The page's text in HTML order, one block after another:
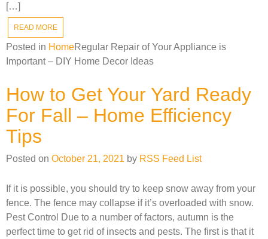
[…]
READ MORE
Posted in HomeRegular Repair of Your Appliance is
Important – DIY Home Decor Ideas
How to Get Your Yard Ready
For Fall – Home Efficiency
Tips
Posted on October 21, 2021 by RSS Feed List
If it is possible, you should try to keep snow away from your
fence. The fence may collapse if it’s overloaded with snow.
Pest Control Due to a number of factors, autumn is the
perfect time to get rid of insects and pests. The first is that it